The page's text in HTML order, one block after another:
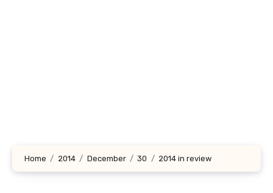
Home 2014 December 30 2014 in review